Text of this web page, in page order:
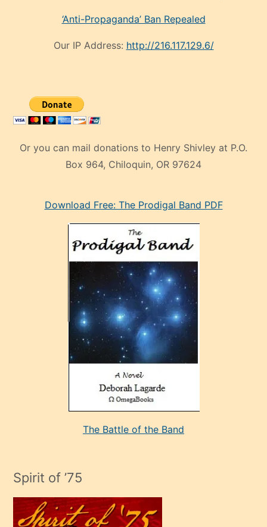
‘Anti-Propaganda’ Ban Repealed
Our IP Address: http://216.117.129.6/
Or you can mail donations to Henry Shivley at P.O.
Box 964, Chiloquin, OR 97624
manken
adamın
çok
efendi
Download Free: The Prodigal Band PDF
The Battle of the Band
Spirit of ’75